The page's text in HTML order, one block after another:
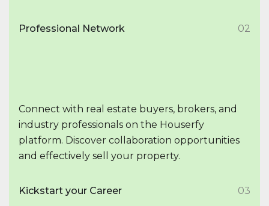
Professional Network 02
Connect with real estate buyers, brokers, and
industry professionals on the Houserfy
platform. Discover collaboration opportunities
and effectively sell your property.
Kickstart your Career 03